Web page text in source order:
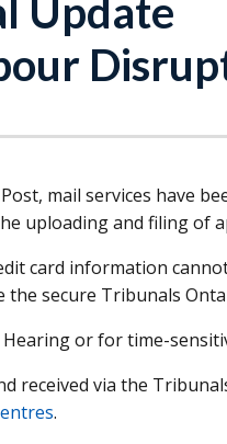
Update
mail services have
uploading and filing of
card information
secure Tribunals
or for time-
received via the
.